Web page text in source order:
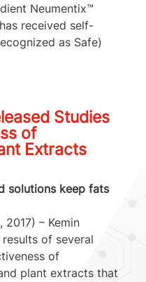
Neumentix™
received self-
as Safe)
Studies
of
Extracts
solutions keep fats
2017) – Kemin
of several
of
plant extracts that